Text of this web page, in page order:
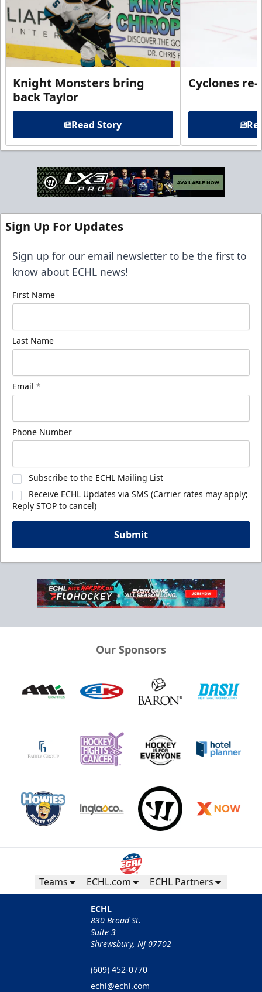
Knight Monsters bring
back Taylor
Read Story
Cyclones
Sign Up For Updates
Sign up for our email newsletter to be the first to
know about ECHL news!
First Name
Last Name
Email *
Phone Number
Subscribe to the ECHL Mailing List
Receive ECHL Updates via SMS (Carrier rates may apply;
Reply STOP to cancel)
Submit
Our Sponsors
Teams ECHL.com ECHL Partners
ECHL
830 Broad St.
Suite 3
Shrewsbury, NJ 07702
(609) 452-0770
echl@echl.com